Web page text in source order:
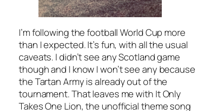
I’m following the football World Cup more
than I expected. It’s fun, with all the usual
caveats. I didn’t see any Scotland game
though and I know I won’t see any because
theTartan Armyis already out of the
tournament. That leaves me with It Only
Takes One Lion, the unofficial theme song